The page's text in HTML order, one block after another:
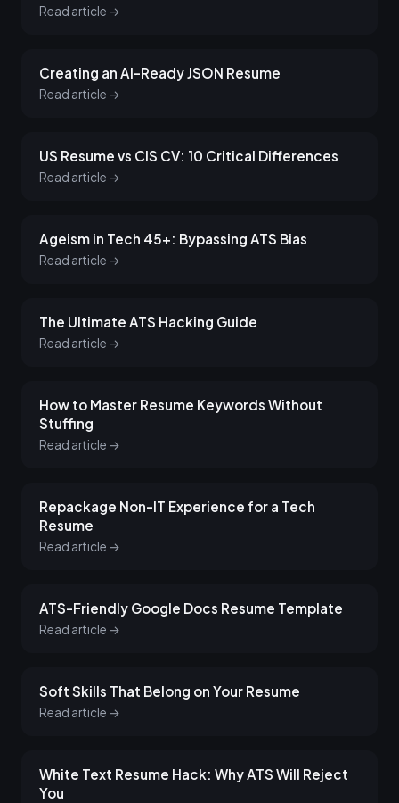
Read article →
Creating an AI-Ready JSON Resume
Read article →
US Resume vs CIS CV: 10 Critical Differences
Read article →
Ageism in Tech 45+: Bypassing ATS Bias
Read article →
The Ultimate ATS Hacking Guide
Read article →
How to Master Resume Keywords Without
Stuffing
Read article →
Repackage Non-IT Experience for a Tech
Resume
Read article →
ATS-Friendly Google Docs Resume Template
Read article →
Soft Skills That Belong on Your Resume
Read article →
White Text Resume Hack: Why ATS Will Reject
You